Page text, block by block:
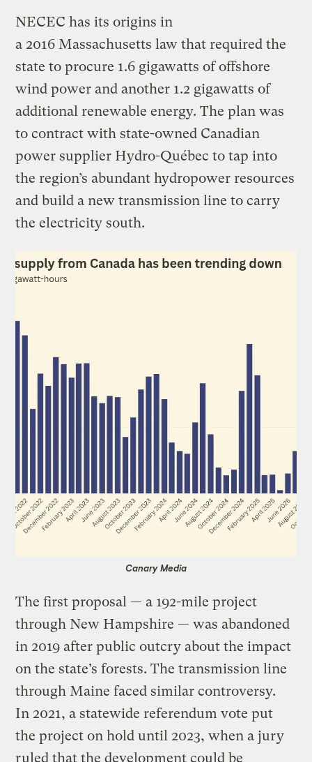
NECEC has its origins in
a 2016 Massachusetts law that required the
state to procure 1.6 gigawatts of offshore
wind power and another 1.2 gigawatts of
additional renewable energy. The plan was
to contract with state-owned Canadian
power supplier Hydro-Québec to tap into
the region’s abundant hydropower resources
and build a new transmission line to carry
the electricity south.
Canary Media
The first proposal — a 192-mile project
through New Hampshire — was abandoned
in 2019 after public outcry about the impact
on the state’s forests. The transmission line
through Maine faced similar controversy.
In 2021, a statewide referendum vote put
the project on hold until 2023, when a jury
ruled that the development could be